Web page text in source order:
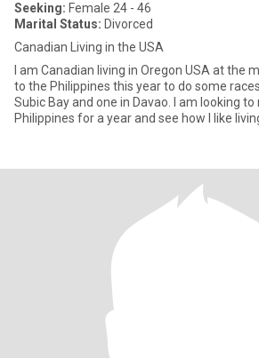
Seeking: Female 24 - 46
Marital Status: Divorced
Canadian Living in the USA
I am Canadian living in Oregon USA at the
to the Philippines this year to do some
Subic Bay and one in Davao. I am looking
Philippines for a year and see how I like